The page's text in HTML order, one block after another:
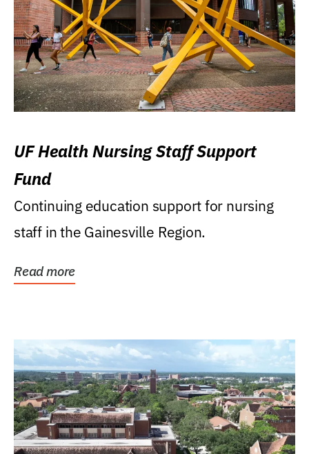
UF Health Nursing Staff Support
Fund
Continuing education support for nursing
staff in the Gainesville Region.
Read more